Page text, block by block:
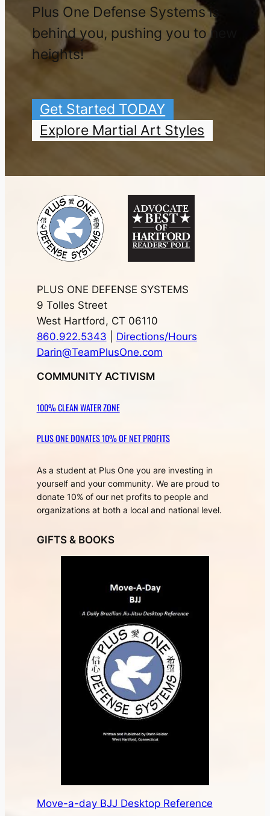
Plus One Defense Systems is
behind you, pushing you to new
heights!
Get Started TODAY
Explore Martial Art Styles
PLUS ONE DEFENSE SYSTEMS
9 Tolles Street
West Hartford, CT 06110
860.922.5343
Directions/Hours
Darin@TeamPlusOne.com
COMMUNITY ACTIVISM
100% CLEAN WATER ZONE
PLUS ONE DONATES 10% OF NET PROFITS
As a student at Plus One you are investing in
yourself and your community. We are proud to
donate 10% of our net profits to people and
organizations at both a local and national level.
GIFTS & BOOKS
Move-a-day BJJ Desktop Reference